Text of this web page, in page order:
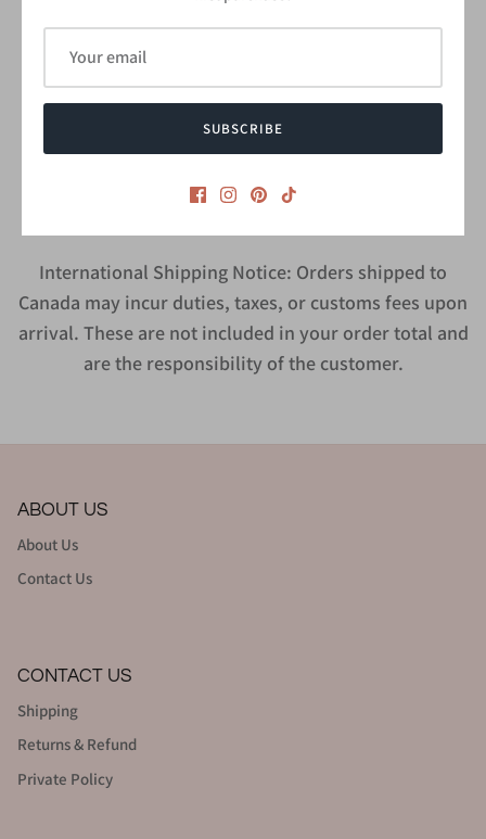
95% Polyester, 5% Spandex
Length: 40 in (From high point of shoulder to hem) - Small
Wash gentle cycle cold with like colors
Do not bleach and dry low, iron low when needed
USA or Imported
International Shipping Notice: Orders shipped to
Canada may incur duties, taxes, or customs fees upon
arrival. These are not included in your order total and
are the responsibility of the customer.
ABOUT US
About Us
Contact Us
CONTACT US
Shipping
Returns & Refund
Private Policy
SUBSCRIBE